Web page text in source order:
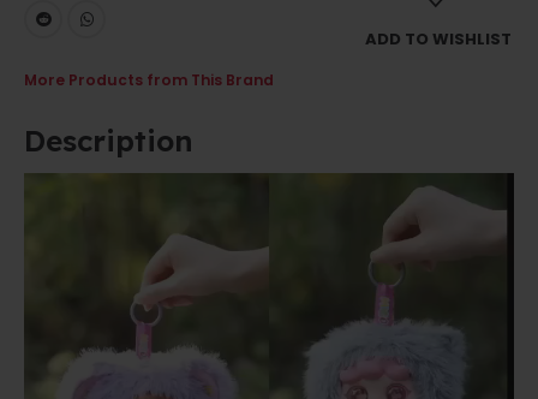
ADD TO WISHLIST
More Products from This Brand
Description